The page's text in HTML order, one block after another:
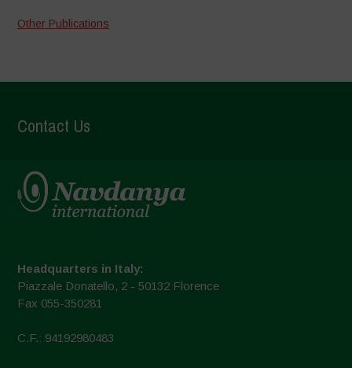
Other Publications
Contact Us
Headquarters in Italy:
Piazzale Donatello, 2 - 50132 Florence
Fax 055-350281
C.F.: 94192980483